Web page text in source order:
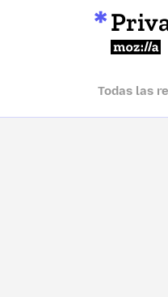
Mozilla
Todas las